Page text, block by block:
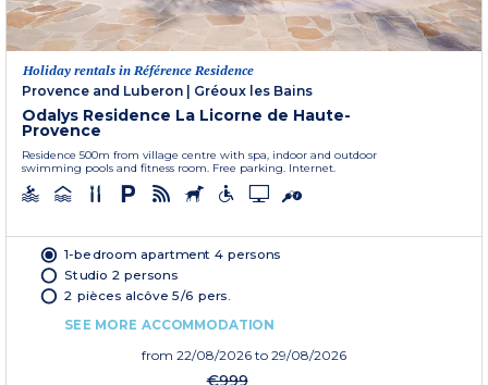
Holiday rentals in Référence Residence
Provence and Luberon
Gréoux les Bains
Odalys Residence La Licorne de Haute-
Provence
Residence 500m from village centre with spa, indoor and outdoor
swimming pools and fitness room. Free parking. Internet.
1-bedroom apartment 4 persons
Studio 2 persons
2 pièces alcôve 5/6 pers.
SEE MORE ACCOMMODATION
from 22/08/2026 to 29/08/2026
€999